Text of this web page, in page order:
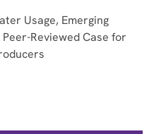
Usage, Emerging
Reviewed Case for